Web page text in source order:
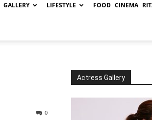
GALLERY LIFESTYLE FOOD CINEMA
0
Actress Gallery